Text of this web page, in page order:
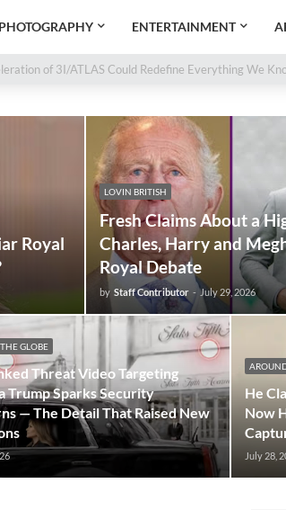
PHOTOGRAPHY ENTERTAINMENT
of 3I/ATLAS Could Redefine Everything
to Life by Scientists
Royal
LOVIN BRITISH
Fresh Claims About a
Charles, Harry and
Royal Debate
by Staff Contributor - July 29, 2026
GLOBE
Threat Video Targeting
Trump Sparks Security
— The Detail That Raised New
He
Now
July 28,